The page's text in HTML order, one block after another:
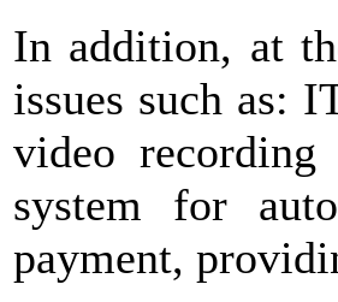
In addition, at
issues such as:
video
system for
payment,